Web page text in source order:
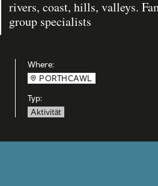
rivers, coast, hills, valleys.
group specialists
Where:
PORTHCAWL
Typ:
Aktivität